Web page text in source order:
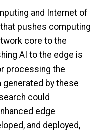
and Internet of
pushes computing
core to the
AI to the edge is
processing the
by these
could
edge
and deployed,